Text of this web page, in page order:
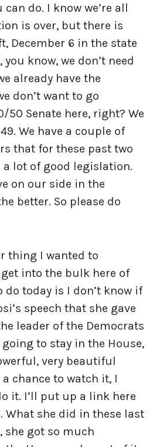
do. I know we’re all
is over, but there is
December 6 in the state
you know, we don’t need
already have the
don’t want to go
Senate here, right? We
We have a couple of
that for these past two
a lot of good legislation.
on our side in the
better. So please do
thing I wanted to
into the bulk here of
do today is I don’t know if
speech that she gave
leader of the Democrats
going to stay in the House,
very beautiful
chance to watch it, I
it. I’ll put up a link here
What she did in these last
she got so much